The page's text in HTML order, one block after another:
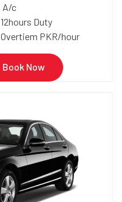
A/c
12hours Duty
Overtiem PKR/hour
Book Now